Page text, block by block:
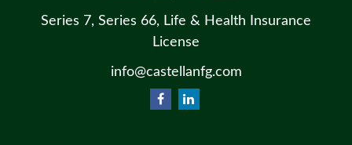
Series 7, Series 66, Life & Health Insurance
License
info@castellanfg.com